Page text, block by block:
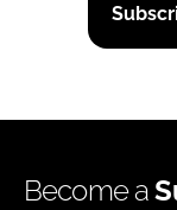
Become a